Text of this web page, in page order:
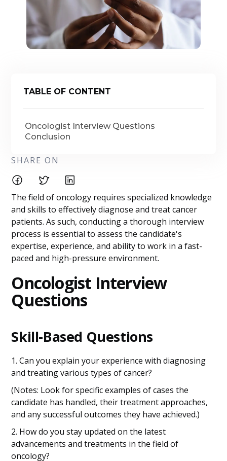
TABLE OF CONTENT
Oncologist Interview Questions
Conclusion
SHARE ON
The field of oncology requires specialized knowledge
and skills to effectively diagnose and treat cancer
patients. As such, conducting a thorough interview
process is essential to assess the candidate's
expertise, experience, and ability to work in a fast-
paced and high-pressure environment.
Oncologist Interview
Questions
Skill-Based Questions
1. Can you explain your experience with diagnosing
and treating various types of cancer?
(Notes: Look for specific examples of cases the
candidate has handled, their treatment approaches,
and any successful outcomes they have achieved.)
2. How do you stay updated on the latest
advancements and treatments in the field of
oncology?